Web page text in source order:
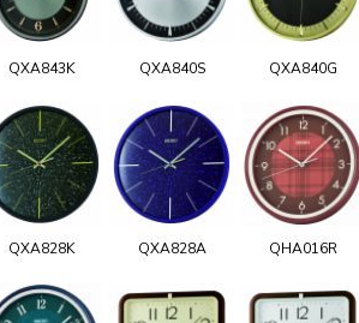
QXA843K QXA840S QXA840G
QXA828K QXA828A QHA016R